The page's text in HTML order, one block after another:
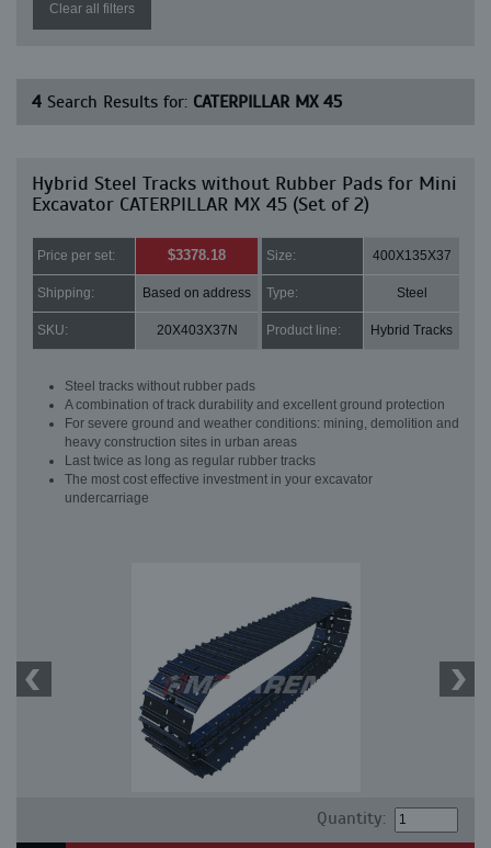
Clear all filters
4 Search Results for: CATERPILLAR MX 45
Hybrid Steel Tracks without Rubber Pads for Mini
Excavator CATERPILLAR MX 45 (Set of 2)
Price per set: $3378.18 Size: 400X135X37
Shipping: Based on address Type: Steel
SKU: 20X403X37N Product line: Hybrid Tracks
Steel tracks without rubber pads
A combination of track durability and excellent ground protection
For severe ground and weather conditions: mining, demolition and
heavy construction sites in urban areas
Last twice as long as regular rubber tracks
The most cost effective investment in your excavator
undercarriage
Quantity: